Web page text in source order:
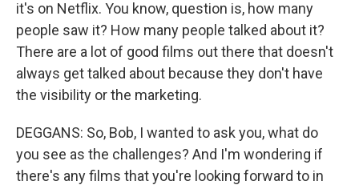
it's on Netflix. You know, question is, how many
people saw it? How many people talked about it?
There are a lot of good films out there that doesn't
always get talked about because they don't have
the visibility or the marketing.
DEGGANS: So, Bob, I wanted to ask you, what do
you see as the challenges? And I'm wondering if
there's any films that you're looking forward to in